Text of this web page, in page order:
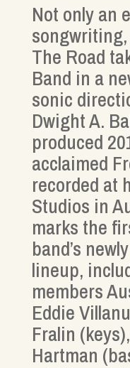
Not only an
songwriting,
The Road
Band in a
sonic
Dwight A.
produced
acclaimed
recorded at
Studios in
marks the
band’s
lineup,
members
Eddie
Fralin
Hartman